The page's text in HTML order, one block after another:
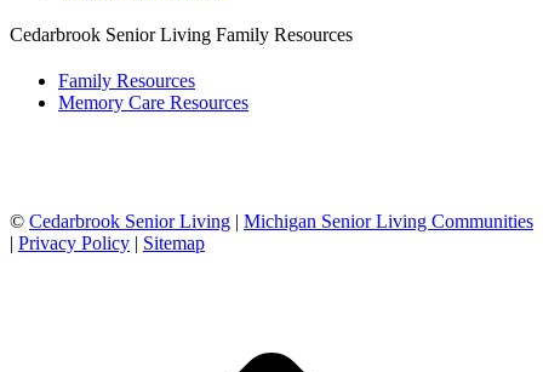
Cedarbrook Senior Living Family Resources
Family Resources
Memory Care Resources
© Cedarbrook Senior Living | Michigan Senior Living Communities
| Privacy Policy | Sitemap